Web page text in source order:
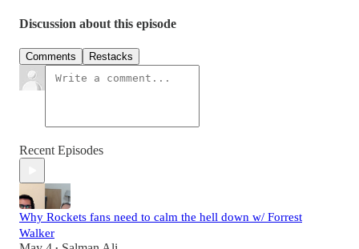
Discussion about this episode
Comments Restacks
Recent Episodes
Why Rockets fans need to calm the hell down w/ Forrest
Walker